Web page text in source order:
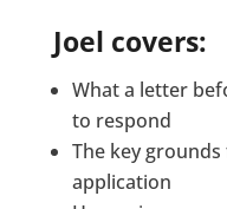
Joel covers:
What a letter
to respond
The key
application